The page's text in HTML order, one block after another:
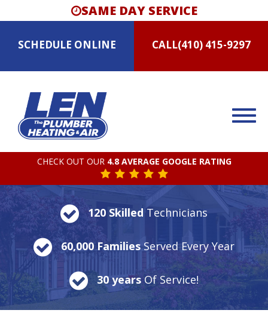
SAME DAY SERVICE
SCHEDULE ONLINE CALL(410) 415-9297
CHECK OUT OUR 4.8 AVERAGE GOOGLE RATING
120 SkilledTechnicians
60,000 FamiliesServed Every Year
30 years Of Service!